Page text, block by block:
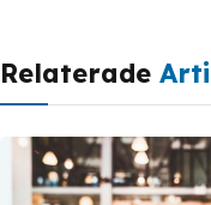
Relaterade